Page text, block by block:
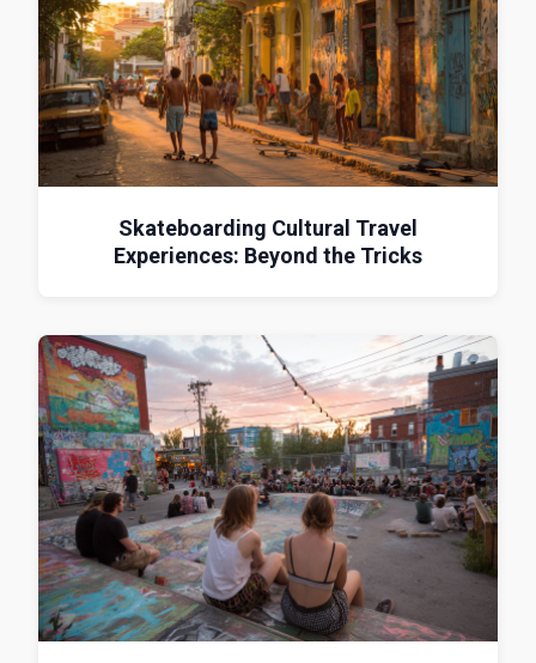
Skateboarding Cultural Travel
Experiences: Beyond the Tricks